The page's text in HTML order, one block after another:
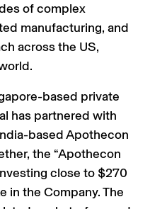
of complex
manufacturing, and
across the US,
based private
has partnered with
based Apothecon
the “Apothecon
close to $270
in the Company. The